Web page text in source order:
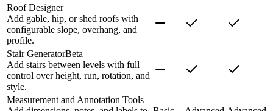
Roof Designer
Add gable, hip, or shed roofs with
configurable slope, overhang, and
profile.
Stair GeneratorBeta
Add stairs between levels with full
control over height, run, rotation, and
style.
Measurement and Annotation Tools